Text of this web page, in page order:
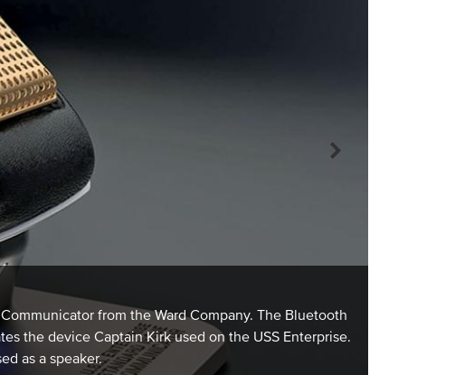
from the Ward Company. The Bluetooth
the device Captain Kirk used on the USS Enterprise.
as a speaker.